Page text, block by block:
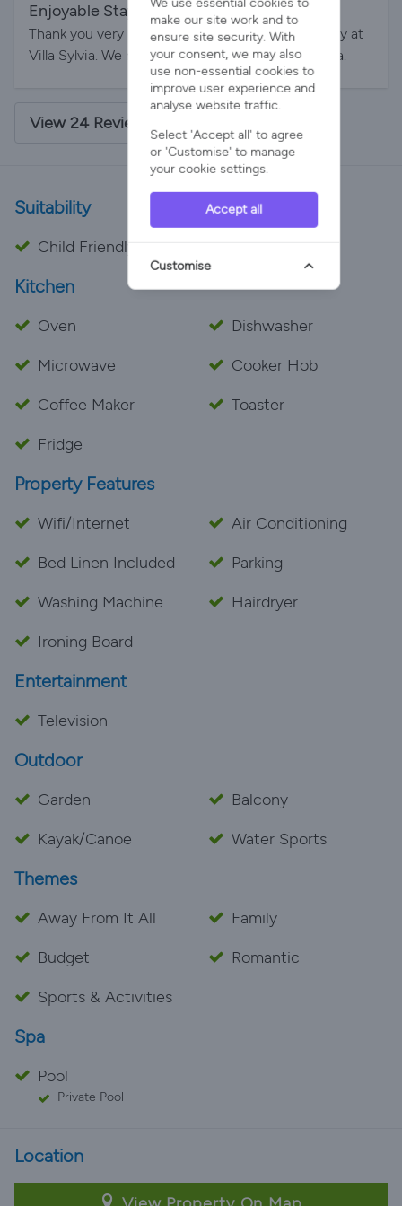
Enjoyable Stay By Jerome on 16-Aug-2025
Thank you very much, Gurbia, for the pleasant stay at
Villa Sylvia. We really enjoyed our time in Menorca.
View 24 Reviews - 4.9/5 Average Rating
Suitability
Child Friendly
Kitchen
Oven
Dishwasher
Microwave
Cooker Hob
Coffee Maker
Toaster
Fridge
Property Features
Wifi/Internet
Air Conditioning
Bed Linen Included
Parking
Washing Machine
Hairdryer
Ironing Board
Entertainment
Television
Outdoor
Garden
Balcony
Kayak/Canoe
Water Sports
Themes
Away From It All
Family
Budget
Romantic
Sports & Activities
Spa
Pool
Private Pool
Location
make our site work and to
ensure site security. With
your consent, we may also
use non-essential cookies to
improve user experience and
analyse website traffic.
Select 'Accept all' to agree
or 'Customise' to manage
your cookie settings.
Accept all
Customise